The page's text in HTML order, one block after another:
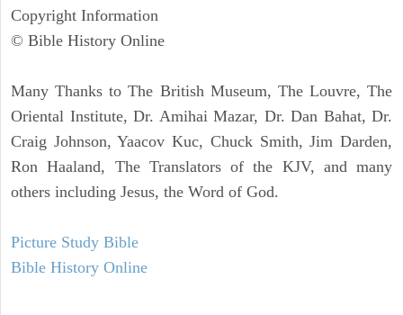
Copyright Information
© Bible History Online
Many Thanks to The British Museum, The Louvre, The
Oriental Institute, Dr. Amihai Mazar, Dr. Dan Bahat, Dr.
Craig Johnson, Yaacov Kuc, Chuck Smith, Jim Darden,
Ron Haaland, The Translators of the KJV, and many
others including Jesus, the Word of God.
Picture Study Bible
Bible History Online